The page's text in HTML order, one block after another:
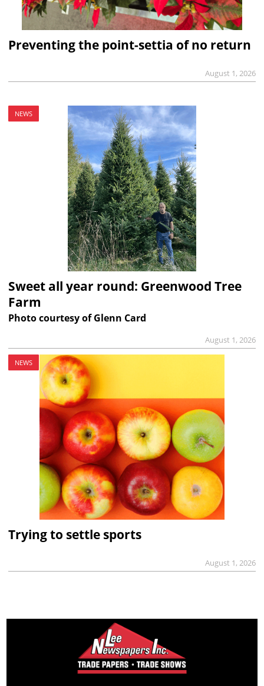
Preventing the point-settia of no return
August 1, 2026
NEWS
Sweet all year round: Greenwood Tree
Farm
Photo courtesy of Glenn Card
August 1, 2026
NEWS
Trying to settle sports
August 1, 2026